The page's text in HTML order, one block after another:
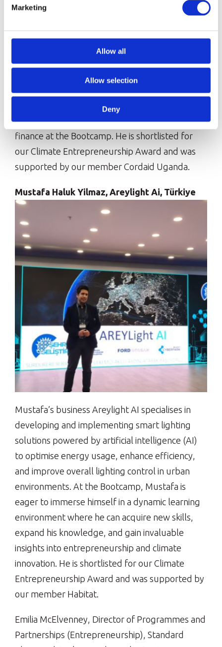
Marketing
Allow all
Allow selection
Deny
people.Obong is looking forward to networking
with his peers and learning more about access to
finance at the Bootcamp. He is shortlisted for
our Climate Entrepreneurship Award and was
supported by our member Cordaid Uganda.
Mustafa Haluk Yilmaz, Areylight Ai, Türkiye
Mustafa’s business Areylight AI specialises in
developing and implementing smart lighting
solutions powered by artificial intelligence (AI)
to optimise energy usage, enhance efficiency,
and improve overall lighting control in urban
environments. At the Bootcamp, Mustafa is
eager to immerse himself in a dynamic learning
environment where he can acquire new skills,
expand his knowledge, and gain invaluable
insights into entrepreneurship and climate
innovation. He is shortlisted for our Climate
Entrepreneurship Award and was supported by
our member Habitat.
Emilia McElvenney, Director of Programmes and
Partnerships (Entrepreneurship), Standard